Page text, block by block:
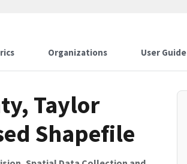
Organizations User Guide
Taylor
Shapefile